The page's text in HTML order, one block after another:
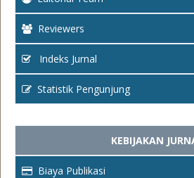
Reviewers
Indeks Jurnal
Statistik Pengunjung
KEBIJAKAN
Biaya Publikasi